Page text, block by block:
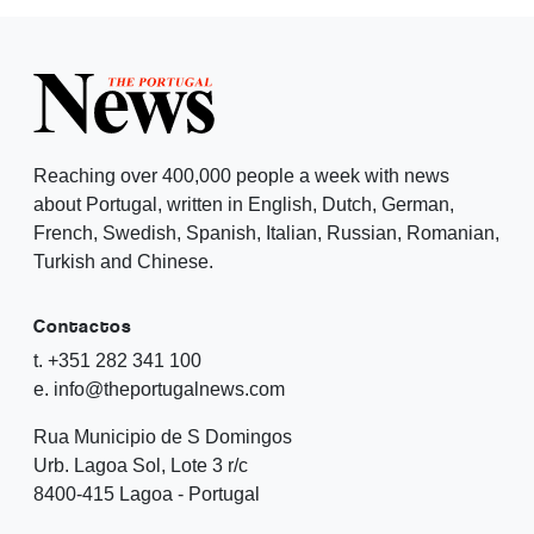
Reaching over 400,000 people a week with news
about Portugal, written in English, Dutch, German,
French, Swedish, Spanish, Italian, Russian, Romanian,
Turkish and Chinese.
Contactos
t. +351 282 341 100
e. info@theportugalnews.com
Rua Municipio de S Domingos
Urb. Lagoa Sol, Lote 3 r/c
8400-415 Lagoa - Portugal